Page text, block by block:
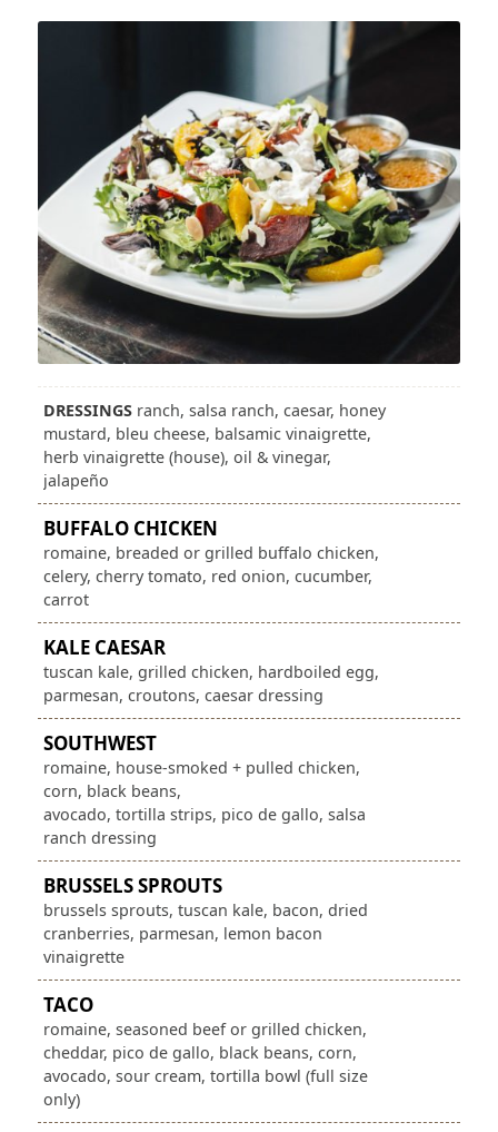
DRESSINGSranch, salsa ranch, caesar, honey
mustard, bleu cheese, balsamic vinaigrette,
herb vinaigrette (house), oil & vinegar,
jalapeño
BUFFALO CHICKEN
romaine, breaded or grilled buffalo chicken,
celery, cherry tomato, red onion, cucumber,
carrot
KALE CAESAR
tuscan kale, grilled chicken, hardboiled egg,
parmesan, croutons, caesar dressing
SOUTHWEST
romaine, house-smoked + pulled chicken,
corn, black beans,
avocado, tortilla strips, pico de gallo, salsa
ranch dressing
BRUSSELS SPROUTS
brussels sprouts, tuscan kale, bacon, dried
cranberries, parmesan, lemon bacon
vinaigrette
TACO
romaine, seasoned beef or grilled chicken,
cheddar, pico de gallo, black beans, corn,
avocado, sour cream, tortilla bowl (full size
only)